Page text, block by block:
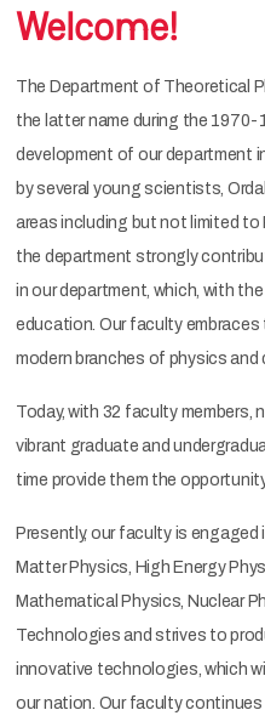
Welcome!
The Department of Theoretical
the latter name during the 1970-
development of our department
by several young scientists,
areas including but not limited
the department strongly
in our department, which, with
education. Our faculty
modern branches of physics
Today, with 32 faculty
vibrant graduate and
time provide them the
Presently, our faculty is
Matter Physics, High Energy
Mathematical Physics, Nuclear
Technologies and strives to
innovative technologies, which
our nation. Our faculty